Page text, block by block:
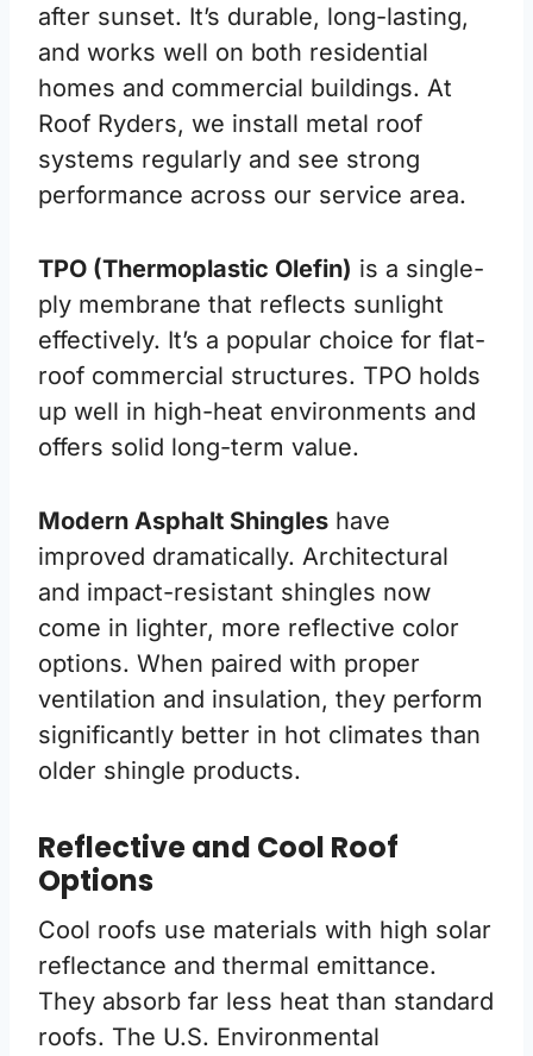
after sunset. It’s durable, long-lasting,
and works well on both residential
homes and commercial buildings. At
Roof Ryders, we install metal roof
systems regularly and see strong
performance across our service area.
TPO (Thermoplastic Olefin) is a single-
ply membrane that reflects sunlight
effectively. It’s a popular choice for flat-
roof commercial structures. TPO holds
up well in high-heat environments and
offers solid long-term value.
Modern Asphalt Shingles have
improved dramatically. Architectural
and impact-resistant shingles now
come in lighter, more reflective color
options. When paired with proper
ventilation and insulation, they perform
significantly better in hot climates than
older shingle products.
Reflective and Cool Roof
Options
Cool roofs use materials with high solar
reflectance and thermal emittance.
They absorb far less heat than standard
roofs. The U.S. Environmental